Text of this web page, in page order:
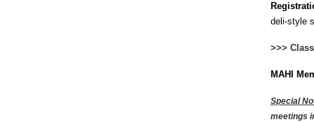
deli-style
>>>
MAHI
Special
meetings